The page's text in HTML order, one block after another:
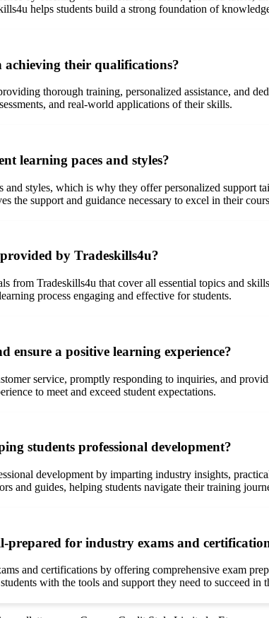
helps students build a strong foundation of
achieving their qualifications?
thorough training, personalized assistance, and
and real-world applications of their skills.
learning paces and styles?
and styles, which is why they offer personalized
the support and guidance necessary to excel in their
by Tradeskills4u?
from Tradeskills4u that cover all essential topics and
process engaging and effective for students.
ensure a positive learning experience?
service, promptly responding to inquiries, and
to meet and exceed student expectations.
students professional development?
development by imparting industry insights,
and guides, helping students navigate their training
prepared for industry exams and
and certifications by offering comprehensive exam
with the tools and support they need to succeed in